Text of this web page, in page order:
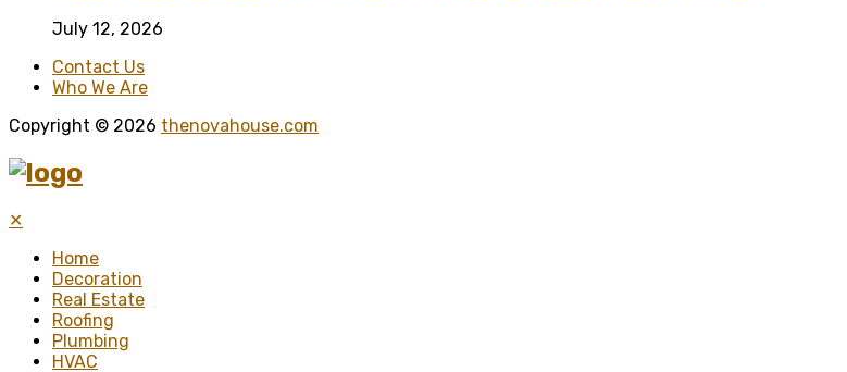
July 12, 2026
Contact Us
Who We Are
Copyright © 2026 thenovahouse.com
✕
Home
Decoration
Real Estate
Roofing
Plumbing
HVAC